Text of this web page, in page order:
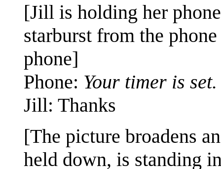
[Jill is holding her
starburst from the
phone]
Phone: Your timer is set.
Jill: Thanks
[The picture broadens
held down, is standing